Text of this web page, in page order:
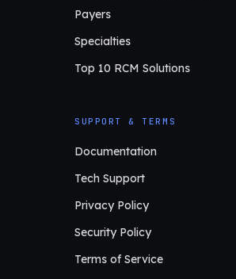
Payers
Specialties
Top 10 RCM Solutions
SUPPORT & TERMS
Documentation
Tech Support
Privacy Policy
Security Policy
Terms of Service